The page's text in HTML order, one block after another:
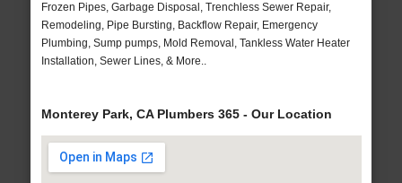
Frozen Pipes, Garbage Disposal, Trenchless Sewer Repair,
Remodeling, Pipe Bursting, Backflow Repair, Emergency
Plumbing, Sump pumps, Mold Removal, Tankless Water Heater
Installation, Sewer Lines, & More..
Monterey Park, CA Plumbers 365 - Our Location